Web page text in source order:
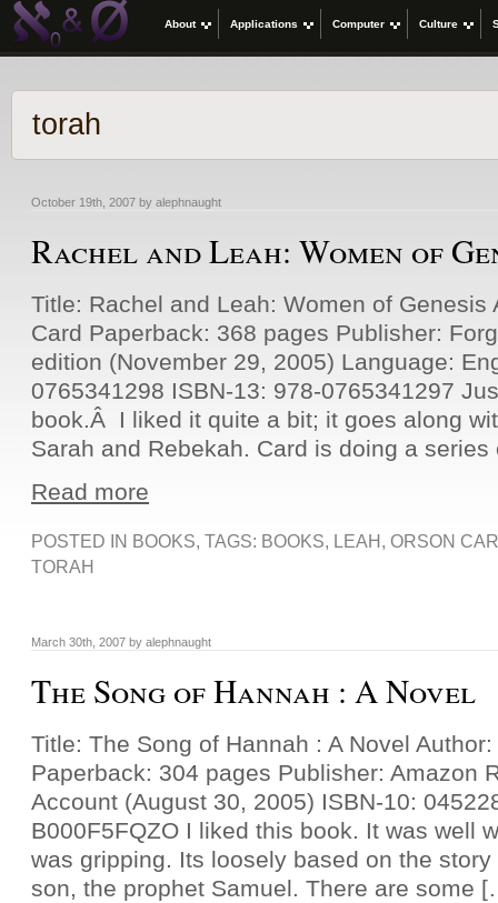
About Applications Computer Culture
torah
October 19th, 2007 by alephnaught
Rachel and Leah: Women of
Title: Rachel and Leah: Women of Genesis
Card Paperback: 368 pages Publisher:
edition (November 29, 2005) Language:
0765341298 ISBN-13: 978-0765341297
book.Â I liked it quite a bit; it goes along
Sarah and Rebekah. Card is doing a
Read more
POSTED IN BOOKS, TAGS: BOOKS, LEAH , ORSON
TORAH
March 30th, 2007 by alephnaught
The Song of Hannah : A Novel
Title: The Song of Hannah : A Novel
Paperback: 304 pages Publisher: Amazon
Account (August 30, 2005) ISBN-10:
B000F5FQZO I liked this book. It was well
was gripping. Its loosely based on the
son, the prophet Samuel. There are some